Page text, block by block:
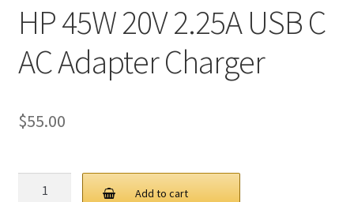
Terms and conditions of use
Wishlist
HP 45W 20V 2.25A USB C
AC Adapter Charger
$55.00
Add to cart